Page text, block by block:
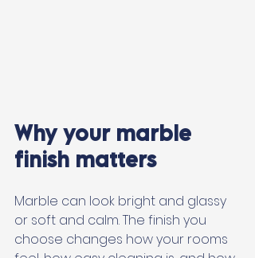
Why your marble
finish matters
Marble can look bright and glassy
or soft and calm. The finish you
choose changes how your rooms